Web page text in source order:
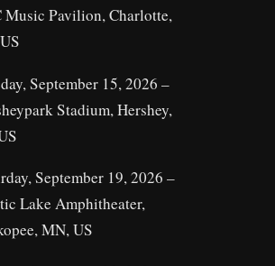
Music Pavilion, Charlotte,
September 15, 2026 –
Stadium, Hershey,
September 19, 2026 –
Lake Amphitheater,
MN, US